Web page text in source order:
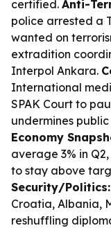
certified. Anti-
police arrested a
wanted on
extradition
Interpol Ankara.
International
SPAK Court to
undermines
Economy
average 3% in
to stay above
Security/Politics:
Croatia, Albania,
reshuffling